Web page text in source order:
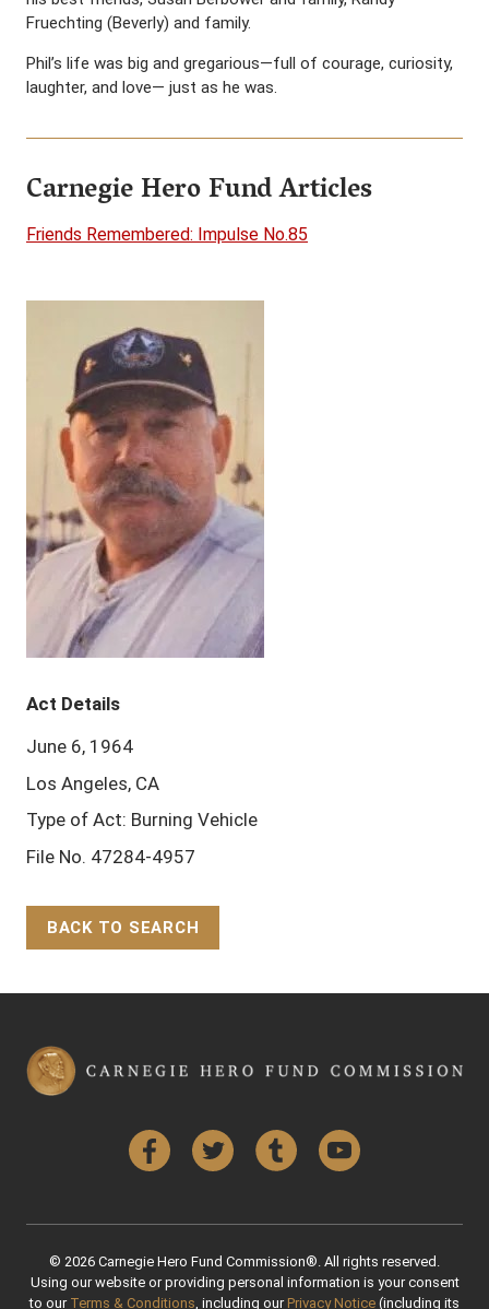
Fruechting (Beverly) and family.
Phil’s life was big and gregarious—full of courage, curiosity,
laughter, and love— just as he was.
Carnegie Hero Fund Articles
Friends Remembered: Impulse No.85
Act Details
June 6, 1964
Los Angeles, CA
Type of Act: Burning Vehicle
File No. 47284-4957
BACK TO SEARCH
FacebookTwitter Tumblr YouTube
© 2026 Carnegie Hero Fund Commission®. All rights reserved.
Using our website or providing personal information is your consent
to our Terms & Conditions , including our Privacy Notice (including its